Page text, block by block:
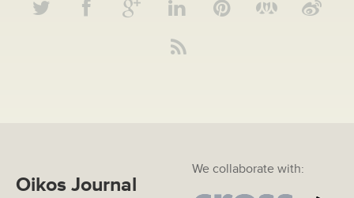
We collaborate with:
Oikos Journal